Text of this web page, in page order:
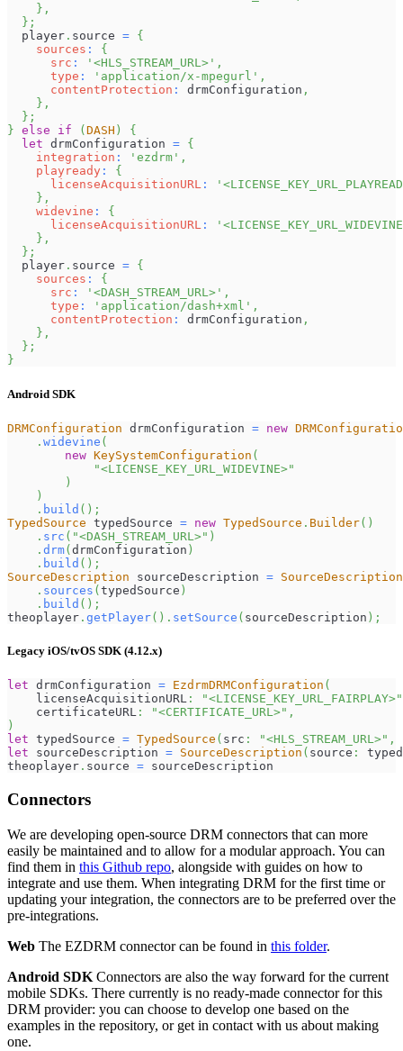
} ,
} ;
  player
. source = {
sources :
{
src : '<HLS_STREAM_URL>' ,
type : 'application/x-mpegurl' ,
contentProtection : drmConfiguration ,
} ,
} ;
} else if ( DASH )
{
let drmConfiguration = {
integration : 'ezdrm' ,
playready :
{
licenseAcquisitionURL :
} ,
widevine :
{
licenseAcquisitionURL :
} ,
} ;
  player
. source = {
sources :
{
src : '<DASH_STREAM_URL>' ,
type : 'application/dash+xml' ,
contentProtection : drmConfiguration ,
} ,
} ;
}
Android SDK
DRMConfiguration drmConfiguration = new
. widevine (
new KeySystemConfiguration (
"<LICENSE_KEY_URL_WIDEVINE>"
)
)
. build ( ) ;
TypedSource typedSource = new TypedSource . Builder( )
. src ( "<DASH_STREAM_URL>" )
. drm( drmConfiguration )
. build ( ) ;
SourceDescription sourceDescription = SourceDescription
. sources ( typedSource )
. build ( ) ;
theoplayer . getPlayer( ) . setSource ( sourceDescription ) ;
Legacy iOS/tvOS SDK (4.12.x)
let drmConfiguration = EzdrmDRMConfiguration (
    licenseAcquisitionURL
:
"<LICENSE_KEY_URL_FAIRPLAY>"
    certificateURL
: "<CERTIFICATE_URL>" ,
)
let typedSource = TypedSource ( src : "<HLS_STREAM_URL>" ,
let sourceDescription = SourceDescription ( source :
theoplayer . source = sourceDescription
Connectors
We are developing open-source DRM connectors that can more
easily be maintained and to allow for a modular approach. You can
find them in this Github repo, alongside with guides on how to
integrate and use them. When integrating DRM for the first time or
updating your integration, the connectors are to be preferred over the
pre-integrations.
Web The EZDRM connector can be found in this folder.
Android SDK Connectors are also the way forward for the current
mobile SDKs. There currently is no ready-made connector for this
DRM provider: you can choose to develop one based on the
examples in the repository, or get in contact with us about making
one.